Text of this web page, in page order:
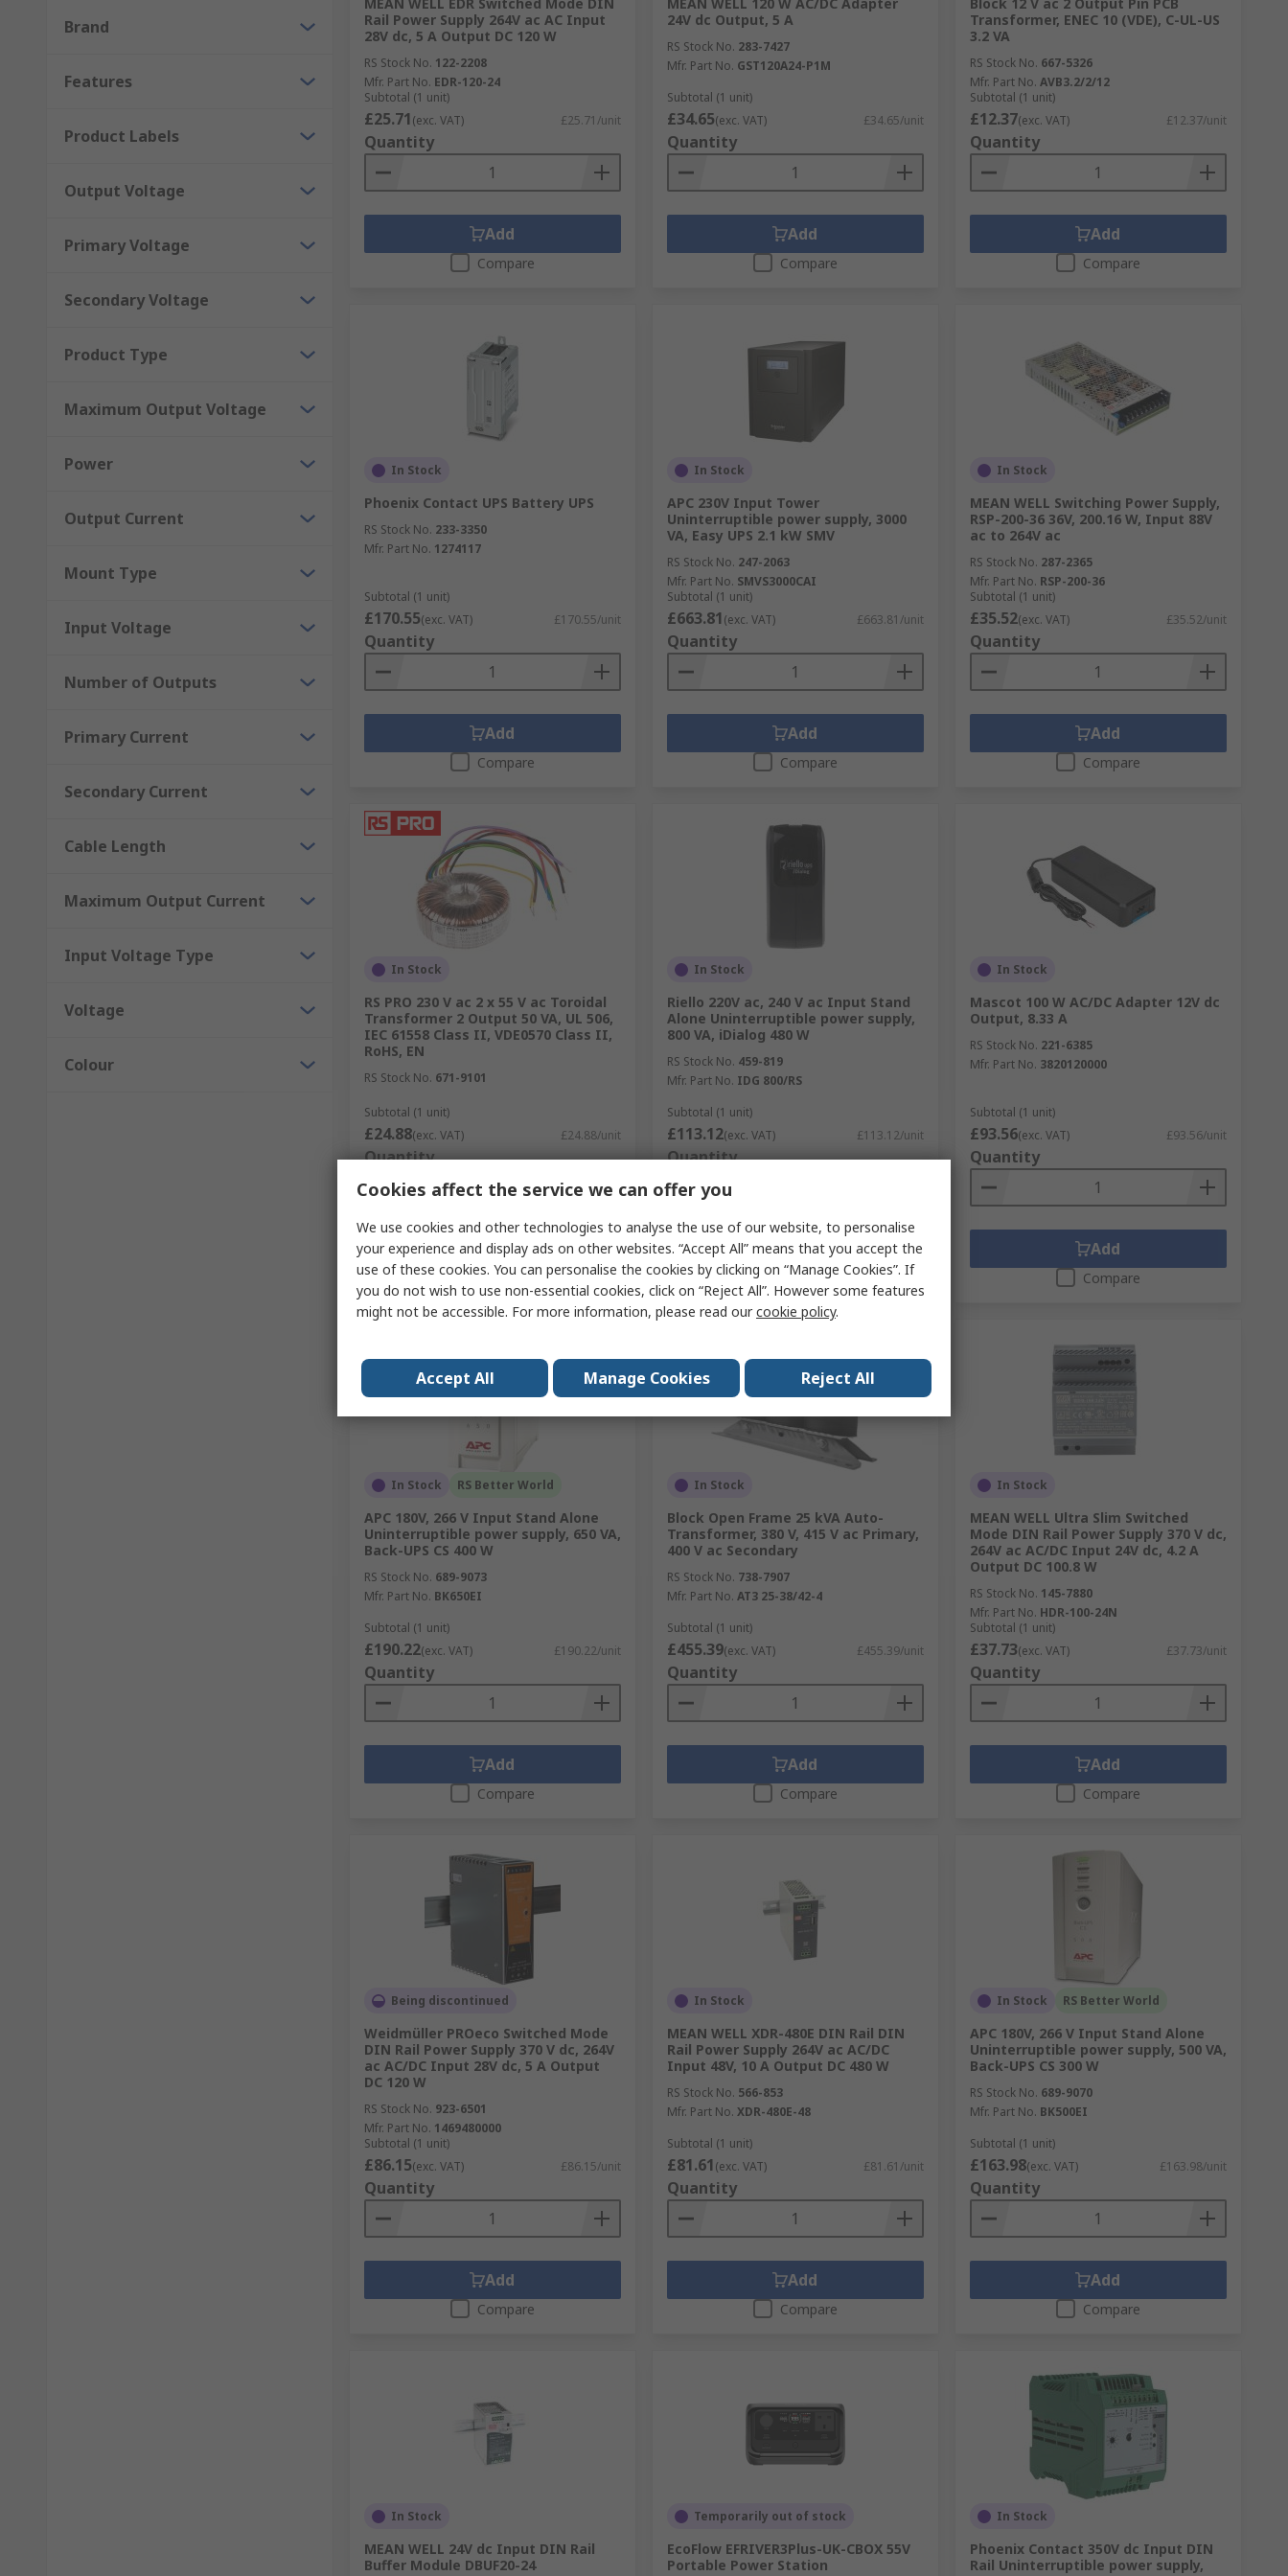
DIN Rail and Panel Mount Transformers
Lighting Transformers
Why choose RS for Power Supplies or Transformers?
As a company, we value our customers and work with respected brands and manufacturers who all maintain a high standard. Including the RS Pro own
brand that ensures the electronics you receive provide an excellent performance. When it comes to power and electricity, businesses will not be able to
function without it. All of the power supplies and the transformers we provide guarantee a happy user.
Brand
Features
Product Labels
Output Voltage
Primary Voltage
Secondary Voltage
Product Type
Maximum Output Voltage
Power
Output Current
Mount Type
Input Voltage
Number of Outputs
Primary Current
Secondary Current
Cable Length
Maximum Output Current
Input Voltage Type
Voltage
Colour
Rail Power Supply 264V ac AC Input
28V dc, 5 A Output DC 120 W
RS Stock No. 122-2208
Mfr. Part No. EDR-120-24
Subtotal (1 unit)
£25.71(exc. VAT) £25.71/unit
Quantity
Add
Compare
24V dc Output, 5 A
RS Stock No. 283-7427
Mfr. Part No. GST120A24-P1M
Subtotal (1 unit)
£34.65(exc. VAT) £34.65/unit
Quantity
Add
Compare
Transformer, ENEC 10 (VDE), C-UL-US
3.2 VA
RS Stock No. 667-5326
Mfr. Part No. AVB3.2/2/12
Subtotal (1 unit)
£12.37(exc. VAT) £12.37/unit
Quantity
Add
Compare
In Stock
Phoenix Contact UPS Battery UPS
RS Stock No. 233-3350
Mfr. Part No. 1274117
Subtotal (1 unit)
£170.55(exc. VAT) £170.55/unit
Quantity
Add
Compare
In Stock
APC 230V Input Tower
Uninterruptible power supply, 3000
VA, Easy UPS 2.1 kW SMV
RS Stock No. 247-2063
Mfr. Part No. SMVS3000CAI
Subtotal (1 unit)
£663.81(exc. VAT) £663.81/unit
Quantity
Add
Compare
In Stock
MEAN WELL Switching Power Supply,
RSP-200-36 36V, 200.16 W, Input 88V
ac to 264V ac
RS Stock No. 287-2365
Mfr. Part No. RSP-200-36
Subtotal (1 unit)
£35.52(exc. VAT) £35.52/unit
Quantity
Add
Compare
In Stock
RS PRO 230 V ac 2 x 55 V ac Toroidal
Transformer 2 Output 50 VA, UL 506,
IEC 61558 Class II, VDE0570 Class II,
RoHS, EN
RS Stock No. 671-9101
Subtotal (1 unit)
£24.88(exc. VAT) £24.88/unit
Quantity
Add
Compare
In Stock
Riello 220V ac, 240 V ac Input Stand
Alone Uninterruptible power supply,
800 VA, iDialog 480 W
RS Stock No. 459-819
Mfr. Part No. IDG 800/RS
Subtotal (1 unit)
£113.12(exc. VAT) £113.12/unit
Quantity
Add
Compare
In Stock
Mascot 100 W AC/DC Adapter 12V dc
Output, 8.33 A
RS Stock No. 221-6385
Mfr. Part No. 3820120000
Subtotal (1 unit)
£93.56(exc. VAT) £93.56/unit
Quantity
Add
Compare
In Stock RS Better World
APC 180V, 266 V Input Stand Alone
Uninterruptible power supply, 650 VA,
Back-UPS CS 400 W
RS Stock No. 689-9073
Mfr. Part No. BK650EI
Subtotal (1 unit)
£190.22(exc. VAT) £190.22/unit
Quantity
Add
Compare
In Stock
Block Open Frame 25 kVA Auto-
Transformer, 380 V, 415 V ac Primary,
400 V ac Secondary
RS Stock No. 738-7907
Mfr. Part No. AT3 25-38/42-4
Subtotal (1 unit)
£455.39(exc. VAT) £455.39/unit
Quantity
Add
Compare
In Stock
MEAN WELL Ultra Slim Switched
Mode DIN Rail Power Supply 370 V dc,
264V ac AC/DC Input 24V dc, 4.2 A
Output DC 100.8 W
RS Stock No. 145-7880
Mfr. Part No. HDR-100-24N
Subtotal (1 unit)
£37.73(exc. VAT) £37.73/unit
Quantity
Add
Compare
Being discontinued
Weidmüller PROeco Switched Mode
DIN Rail Power Supply 370 V dc, 264V
ac AC/DC Input 28V dc, 5 A Output
DC 120 W
RS Stock No. 923-6501
Mfr. Part No. 1469480000
Subtotal (1 unit)
£86.15(exc. VAT) £86.15/unit
Quantity
Add
Compare
In Stock
MEAN WELL XDR-480E DIN Rail DIN
Rail Power Supply 264V ac AC/DC
Input 48V, 10 A Output DC 480 W
RS Stock No. 566-853
Mfr. Part No. XDR-480E-48
Subtotal (1 unit)
£81.61(exc. VAT) £81.61/unit
Quantity
Add
Compare
In Stock RS Better World
APC 180V, 266 V Input Stand Alone
Uninterruptible power supply, 500 VA,
Back-UPS CS 300 W
RS Stock No. 689-9070
Mfr. Part No. BK500EI
Subtotal (1 unit)
£163.98(exc. VAT) £163.98/unit
Quantity
Add
Compare
In Stock
MEAN WELL 24V dc Input DIN Rail
Buffer Module DBUF20-24
Temporarily out of stock
EcoFlow EFRIVER3Plus-UK-CBOX 55V
Portable Power Station
In Stock
Phoenix Contact 350V dc Input DIN
Rail Uninterruptible power supply,
Cookies affect the service we can offer you
We use cookies and other technologies to analyse the use of our website, to personalise
your experience and display ads on other websites. “Accept All” means that you accept the
use of these cookies. You can personalise the cookies by clicking on “Manage Cookies”. If
you do not wish to use non-essential cookies, click on “Reject All”. However some features
might not be accessible. For more information, please read ourcookie policy.
Accept All Manage Cookies Reject All